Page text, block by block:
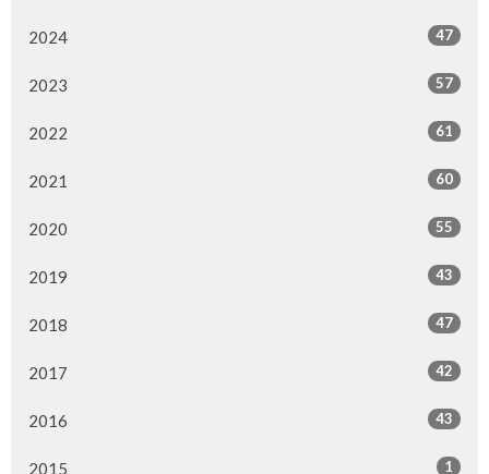
2024 47
2023 57
2022 61
2021 60
2020 55
2019 43
2018 47
2017 42
2016 43
2015 1